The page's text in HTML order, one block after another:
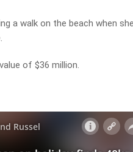
a walk on the beach when she
of $36 million.